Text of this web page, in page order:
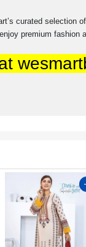
curated
premium fashion